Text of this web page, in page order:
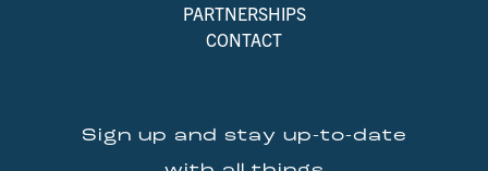
PARTNERSHIPS
CONTACT
Sign up and stay up-to-date